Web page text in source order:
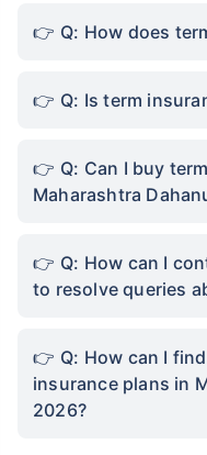
Q: How does
Q: Is term
Q: Can I buy
Maharashtra
Q: How can I
to resolve queries
Q: How can I
insurance plans in
2026?